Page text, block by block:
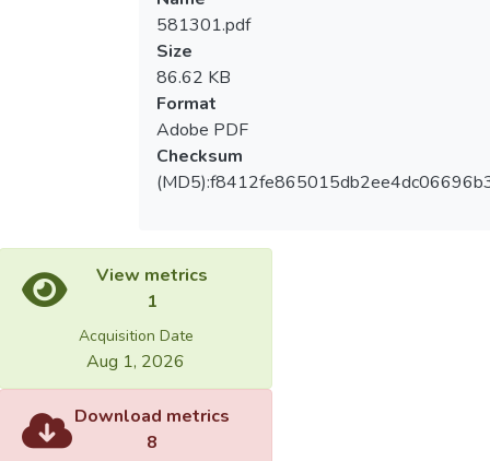
581301.pdf
Size
86.62 KB
Format
Adobe PDF
Checksum
View metrics
1
Acquisition Date
Aug 1, 2026
Download metrics
8